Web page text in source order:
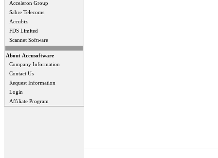
Acceleron Group
Sabre Telecoms
Accubiz
FDS Limited
Scannet Software
About Accusoftware
Company Information
Contact Us
Request Information
Login
Affiliate Program